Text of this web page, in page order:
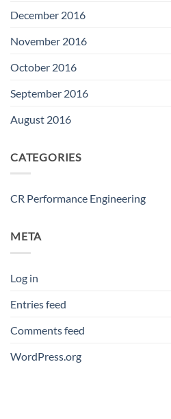
December 2016
November 2016
October 2016
September 2016
August 2016
CATEGORIES
CR Performance Engineering
META
Log in
Entries feed
Comments feed
WordPress.org